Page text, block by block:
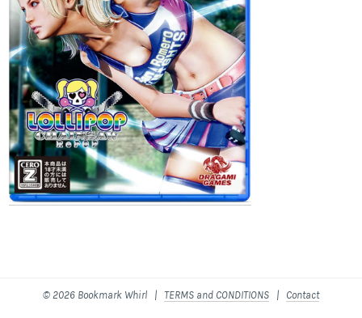
© 2026 Bookmark Whirl | TERMS and CONDITIONS | Contact